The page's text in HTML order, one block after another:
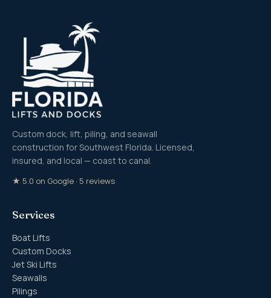
Custom dock, lift, piling, and seawall
construction for Southwest Florida. Licensed,
insured, and local — coast to canal.
★ 5.0 on Google · 5 reviews
Services
Boat Lifts
Custom Docks
Jet Ski Lifts
Seawalls
Pilings